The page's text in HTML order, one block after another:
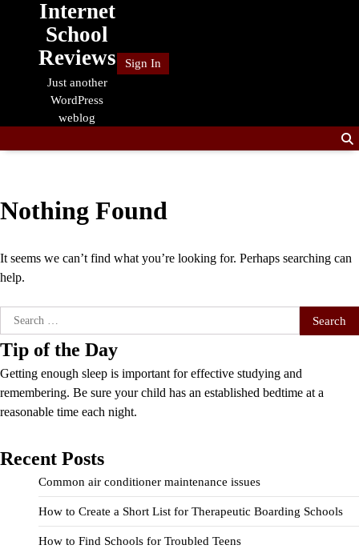
Internet
School
Reviews
Just another
WordPress
weblog
Sign In
Nothing Found
It seems we can’t find what you’re looking for. Perhaps searching can
help.
Search
for:
Tip of the Day
Getting enough sleep is important for effective studying and
remembering. Be sure your child has an established bedtime at a
reasonable time each night.
Recent Posts
Common air conditioner maintenance issues
How to Create a Short List for Therapeutic Boarding Schools
How to Find Schools for Troubled Teens